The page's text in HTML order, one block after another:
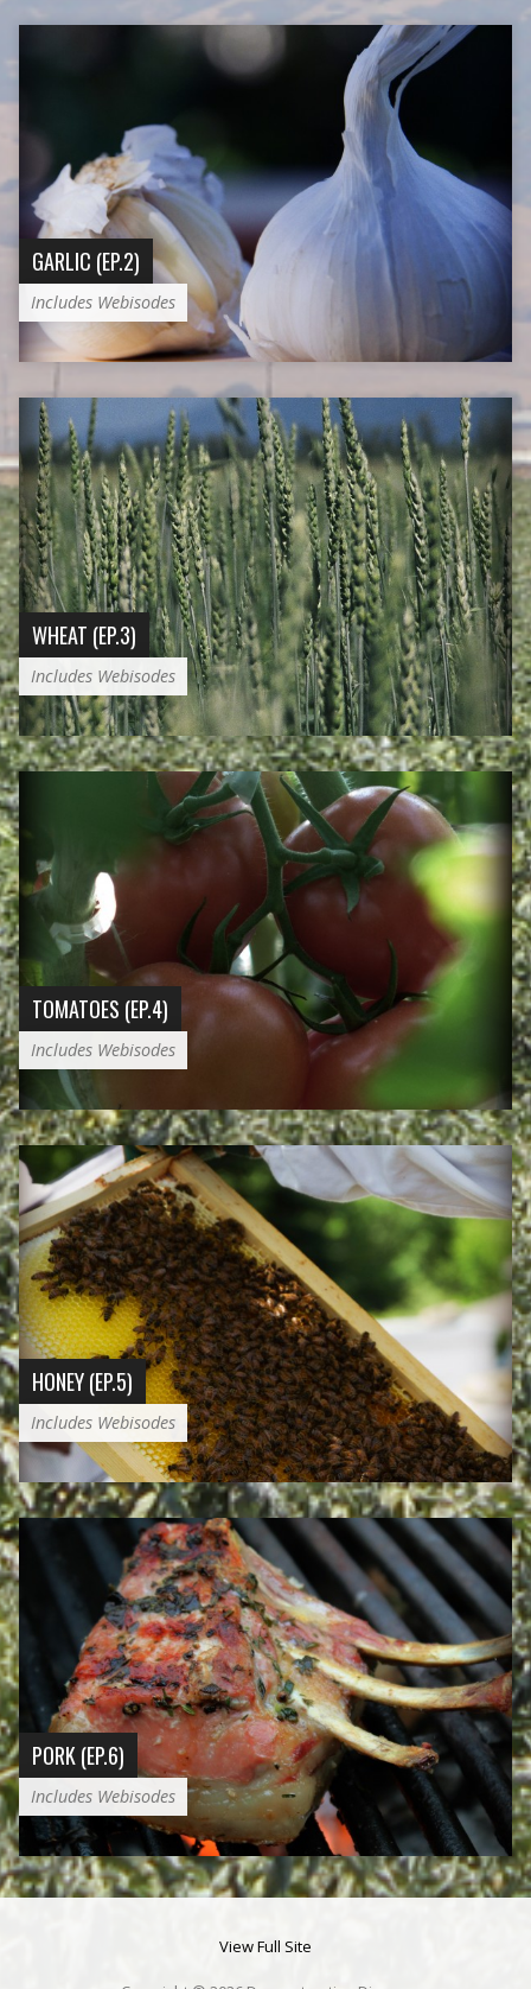
GARLIC (EP.2)
Includes Webisodes
WHEAT (EP.3)
Includes Webisodes
TOMATOES (EP.4)
Includes Webisodes
HONEY (EP.5)
Includes Webisodes
PORK (EP.6)
Includes Webisodes
View Full Site